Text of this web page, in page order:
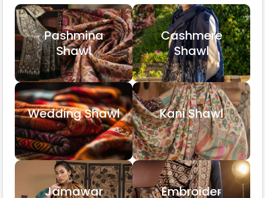
Pashmina
Shawl
Cashmere
Shawl
Wedding Shawl Kani Shawl
Jamawar
Embroider